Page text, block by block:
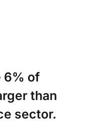
6% of
than
sector.